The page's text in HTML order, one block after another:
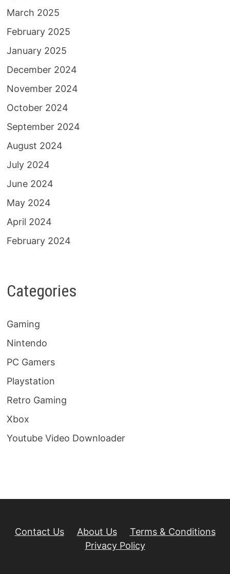
March 2025
February 2025
January 2025
December 2024
November 2024
October 2024
September 2024
August 2024
July 2024
June 2024
May 2024
April 2024
February 2024
Categories
Gaming
Nintendo
PC Gamers
Playstation
Retro Gaming
Xbox
Youtube Video Downloader
Contact Us About Us
Terms & Conditions
Privacy Policy